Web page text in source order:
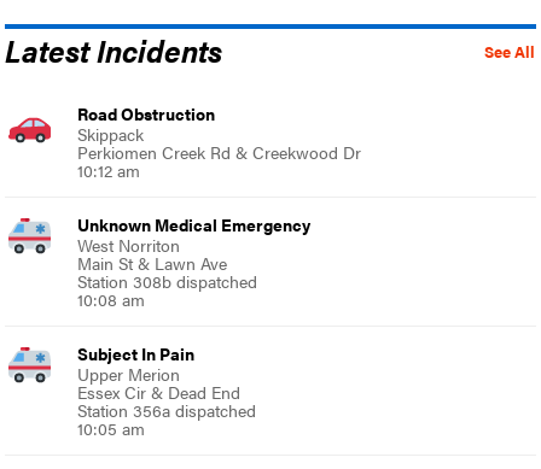
See All
Latest Incidents
Road Obstruction
Skippack
Perkiomen Creek Rd & Creekwood Dr
10:12 am
Unknown Medical Emergency
West Norriton
Main St & Lawn Ave
Station 308b dispatched
10:08 am
Subject In Pain
Upper Merion
Essex Cir & Dead End
Station 356a dispatched
10:05 am